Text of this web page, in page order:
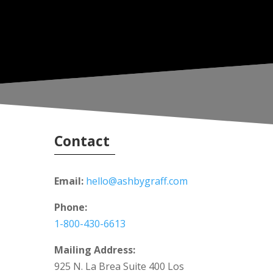
Contact
Email: hello@ashbygraff.com
Phone:
1-800-430-6613
Mailing Address:
925 N. La Brea Suite 400 Los